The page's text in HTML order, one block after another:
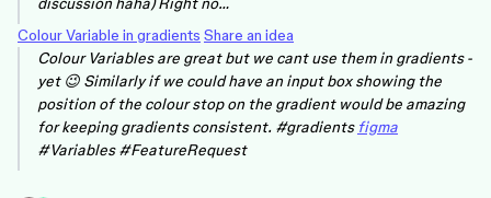
Colour Variable in gradients Share an idea
Colour Variables are great but we cant use them in gradients -
yet 😉 Similarly if we could have an input box showing the
position of the colour stop on the gradient would be amazing
for keeping gradients consistent. #gradients figma
#Variables #FeatureRequest